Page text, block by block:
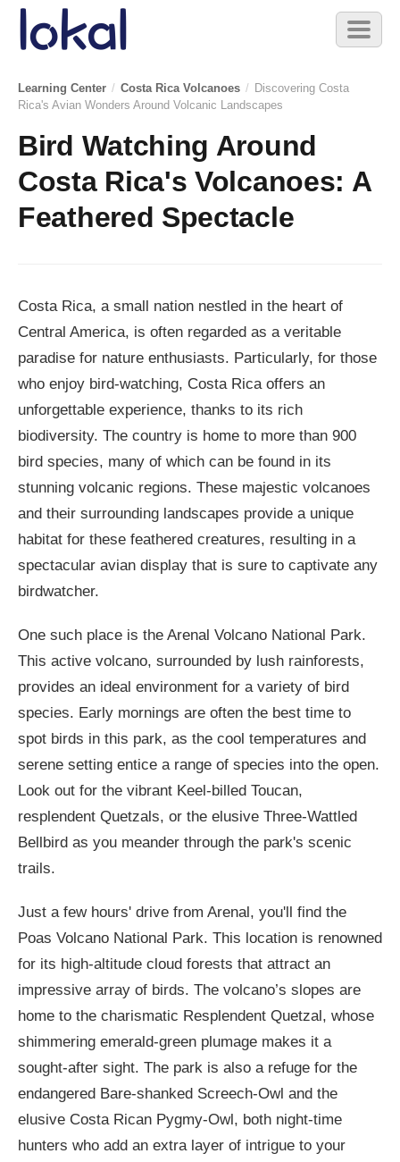
Skip to main content
Toggle
Learning Center / Costa Rica Volcanoes / Discovering Costa
Rica's Avian Wonders Around Volcanic Landscapes
Bird Watching Around
Costa Rica's Volcanoes: A
Feathered Spectacle
Costa Rica, a small nation nestled in the heart of
Central America, is often regarded as a veritable
paradise for nature enthusiasts. Particularly, for those
who enjoy bird-watching, Costa Rica offers an
unforgettable experience, thanks to its rich
biodiversity. The country is home to more than 900
bird species, many of which can be found in its
stunning volcanic regions. These majestic volcanoes
and their surrounding landscapes provide a unique
habitat for these feathered creatures, resulting in a
spectacular avian display that is sure to captivate any
birdwatcher.
One such place is the Arenal Volcano National Park.
This active volcano, surrounded by lush rainforests,
provides an ideal environment for a variety of bird
species. Early mornings are often the best time to
spot birds in this park, as the cool temperatures and
serene setting entice a range of species into the open.
Look out for the vibrant Keel-billed Toucan,
resplendent Quetzals, or the elusive Three-Wattled
Bellbird as you meander through the park's scenic
trails.
Just a few hours' drive from Arenal, you'll find the
Poas Volcano National Park. This location is renowned
for its high-altitude cloud forests that attract an
impressive array of birds. The volcano’s slopes are
home to the charismatic Resplendent Quetzal, whose
shimmering emerald-green plumage makes it a
sought-after sight. The park is also a refuge for the
endangered Bare-shanked Screech-Owl and the
elusive Costa Rican Pygmy-Owl, both night-time
hunters who add an extra layer of intrigue to your